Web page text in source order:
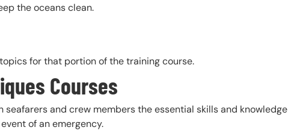
the oceans clean.
for that portion of the training course.
Courses
and crew members the essential skills and knowledge
of an emergency.